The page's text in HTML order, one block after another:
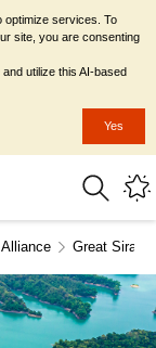
Great Siraya
optimize services. To
site, you are consenting
utilize this AI-based
Yes